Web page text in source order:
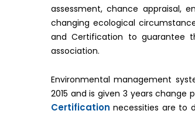
assessment, chance appraisal,
changing ecological
and Certification to guarantee
association.
Environmental management
2015 and is given 3 years change
Certification necessities are to